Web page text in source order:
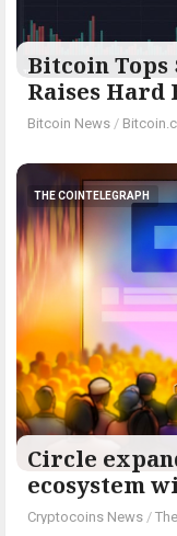
Bitcoin Tops
Raises Hard
Bitcoin News /
THE COINTELEGRAPH ​
Circle
ecosystem
Cryptocoins News /